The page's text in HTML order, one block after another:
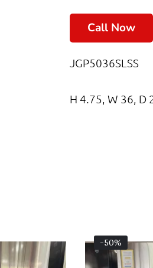
Call Now
JGP5036SLSS
H 4.75, W 36, D
Price
-50%